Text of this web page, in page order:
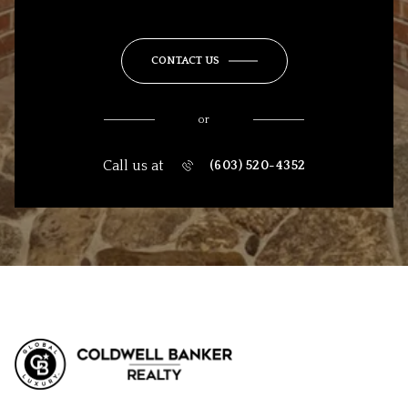
CONTACT US
or
Call us at (603) 520-4352